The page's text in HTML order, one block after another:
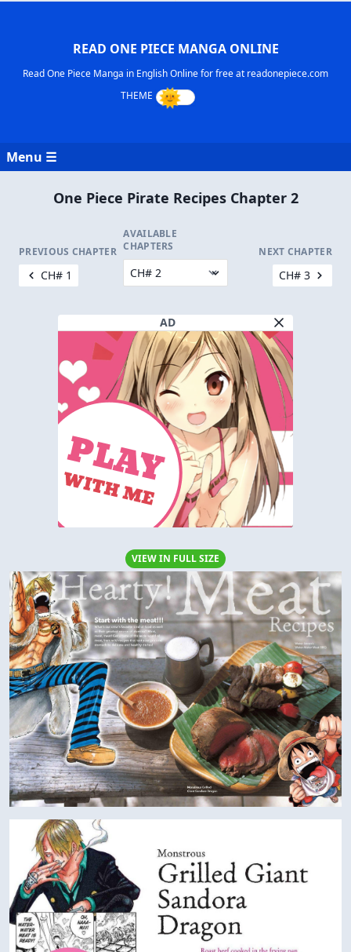
READ ONE PIECE MANGA ONLINE
Read One Piece Manga in English Online for free at readonepiece.com
Menu ☰
One Piece Pirate Recipes Chapter 2
PREVIOUS CHAPTER
CH# 1
AVAILABLE
CHAPTERS
NEXT CHAPTER
CH# 3
AD
VIEW IN FULL SIZE